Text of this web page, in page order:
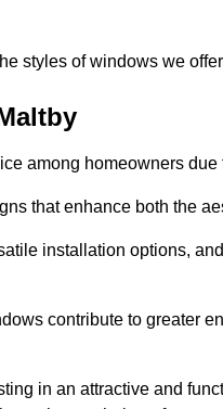
styles of windows we
among homeowners
that enhance both the
installation options,
contribute to greater
in an attractive and